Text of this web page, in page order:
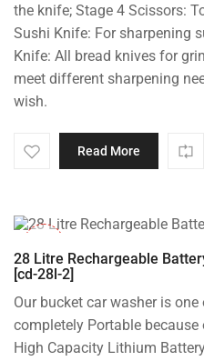
the knife; Stage 4 Scissors:
Sushi Knife: For sharpening
Knife: All bread knives for
meet different sharpening
wish.
Read More
28 Litre Rechargeable
[cd-28l-2]
Our bucket car washer is
completely Portable
High Capacity Lithium